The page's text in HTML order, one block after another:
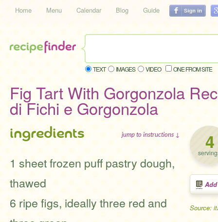
Home Menu Calendar Blog Guide
TEXT IMAGES VIDEO ONE FROM SITE
Fig Tart With Gorgonzola
di Fichi e Gorgonzola
4
Source:
ingredients jump to instructions ↓
1 sheet frozen puff pastry dough,
thawed
6 ripe figs, ideally three red and